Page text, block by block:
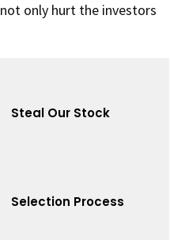
only hurt the investors
Steal Our Stock
Selection Process